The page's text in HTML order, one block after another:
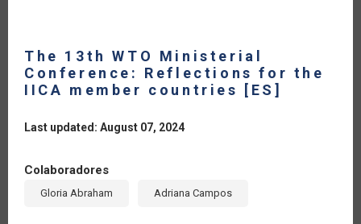
The 13th WTO Ministerial
Conference: Reflections for the
IICA member countries [ES]
Last updated: August 07, 2024
Colaboradores
Gloria Abraham Adriana Campos